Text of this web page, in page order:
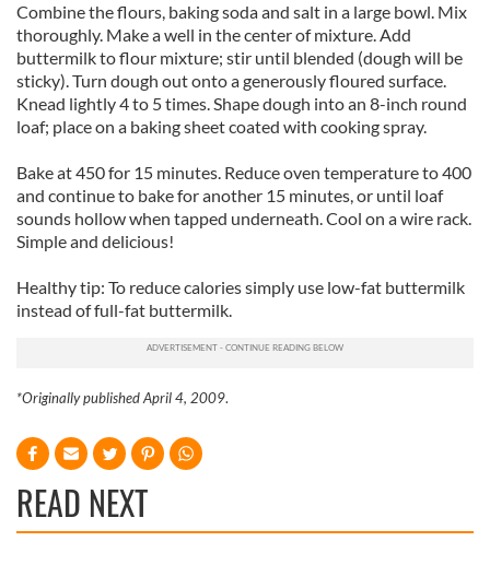
Combine the flours, baking soda and salt in a large bowl. Mix
thoroughly. Make a well in the center of mixture. Add
buttermilk to flour mixture; stir until blended (dough will be
sticky). Turn dough out onto a generously floured surface.
Knead lightly 4 to 5 times. Shape dough into an 8-inch round
loaf; place on a baking sheet coated with cooking spray.
Bake at 450 for 15 minutes. Reduce oven temperature to 400
and continue to bake for another 15 minutes, or until loaf
sounds hollow when tapped underneath. Cool on a wire rack.
Simple and delicious!
Healthy tip: To reduce calories simply use low-fat buttermilk
instead of full-fat buttermilk.
*Originally published April 4, 2009.
READ NEXT